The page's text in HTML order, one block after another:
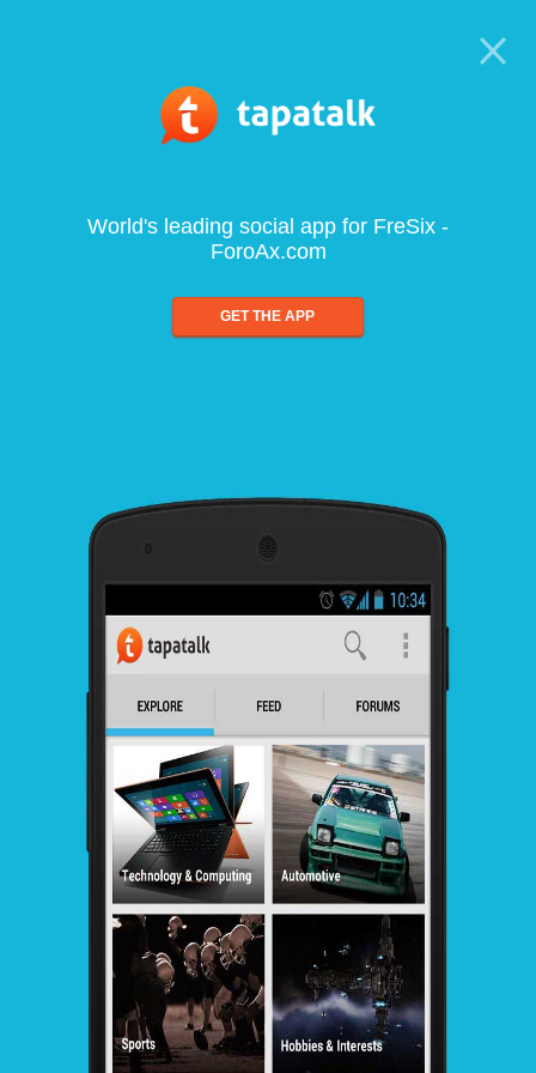
World's leading social app for FreSix -
ForoAx.com
GET THE APP